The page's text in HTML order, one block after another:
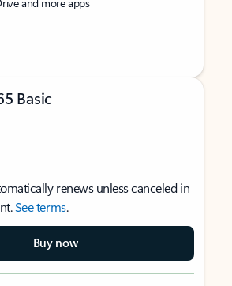
Basic
renews unless canceled in
See terms.
Buy now